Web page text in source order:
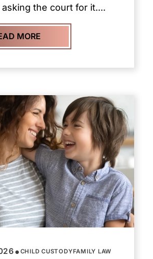
the court for it....
MORE
• CHILD CUSTODYFAMILY LAW